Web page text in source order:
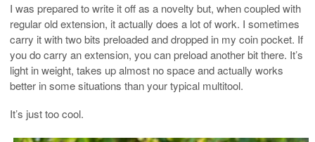
I was prepared to write it off as a novelty but, when coupled with
regular old extension, it actually does a lot of work. I sometimes
carry it with two bits preloaded and dropped in my coin pocket. If
you do carry an extension, you can preload another bit there. It’s
light in weight, takes up almost no space and actually works
better in some situations than your typical multitool.
It’s just too cool.